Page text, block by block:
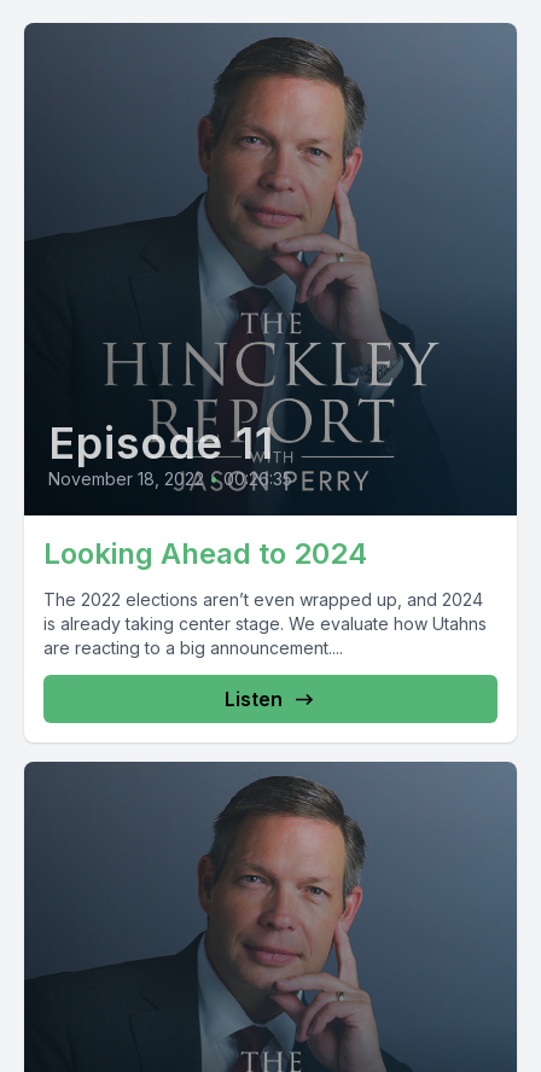
Episode 11
November 18, 2022 • 00:26:35
Looking Ahead to 2024
The 2022 elections aren’t even wrapped up, and 2024
is already taking center stage. We evaluate how Utahns
are reacting to a big announcement....
Listen